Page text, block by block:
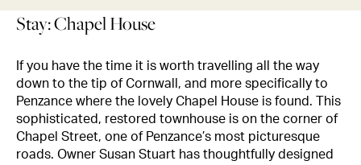
Stay: Chapel House
If you have the time it is worth travelling all the way
down to the tip of Cornwall, and more specifically to
Penzance where the lovely Chapel House is found. This
sophisticated, restored townhouse is on the corner of
Chapel Street, one of Penzance’s most picturesque
roads. Owner Susan Stuart has thoughtfully designed